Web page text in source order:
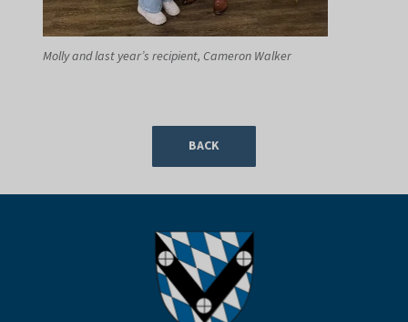
Molly and last year’s recipient, Cameron Walker
BACK